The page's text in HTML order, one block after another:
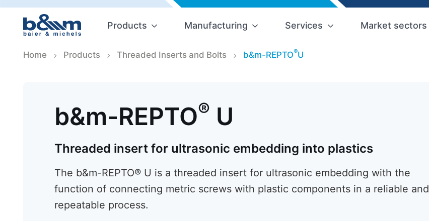
Products Manufacturing Services Market sectors
Home Products Threaded Inserts and Bolts b&m-REPTO®U
b&m-REPTO® U
Threaded insert for ultrasonic embedding into plastics
The b&m-REPTO® U is a threaded insert for ultrasonic embedding with the
function of connecting metric screws with plastic components in a reliable and
repeatable process.